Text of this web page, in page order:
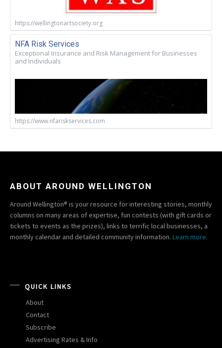
https://wellingtonartsociety.org
NFA Risk Services
Exceptional Insurance and Risk Management for Businesses
and Individuals
https://www.nfariskservices.com
ABOUT AROUND WELLINGTON
Around Wellington® is your resource for interesting stories, monthly
columns on many areas of expertise, fun contests (with gift cards or
tickets to events as the prizes), links to terrific local businesses, a
monthly calendar and detailed community information. Learn more.
QUICK LINKS
About
Contact
Subscribe
Advertising Rates & Info